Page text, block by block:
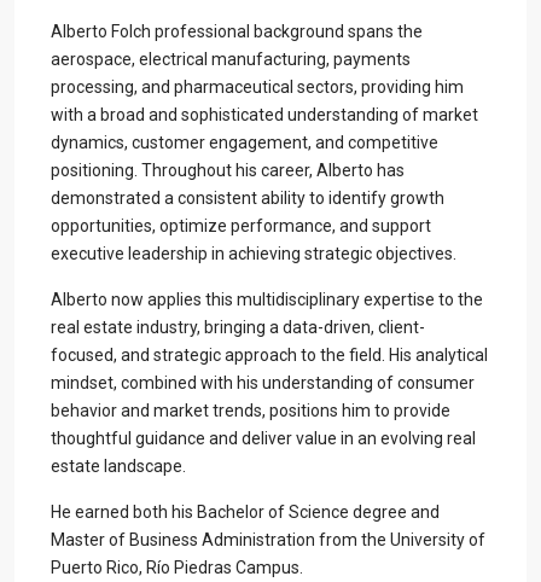
Alberto Folch professional background spans the
aerospace, electrical manufacturing, payments
processing, and pharmaceutical sectors, providing him
with a broad and sophisticated understanding of market
dynamics, customer engagement, and competitive
positioning. Throughout his career, Alberto has
demonstrated a consistent ability to identify growth
opportunities, optimize performance, and support
executive leadership in achieving strategic objectives.
Alberto now applies this multidisciplinary expertise to the
real estate industry, bringing a data-driven, client-
focused, and strategic approach to the field. His analytical
mindset, combined with his understanding of consumer
behavior and market trends, positions him to provide
thoughtful guidance and deliver value in an evolving real
estate landscape.
He earned both his Bachelor of Science degree and
Master of Business Administration from the University of
Puerto Rico, Río Piedras Campus.
Paseo Caribe Suite 100-A 15 Luis Muñoz Rivera Ave. San
Juan PR 00901
(787)420-6303
contactus@luxurycollectionre.com
Luxury Collection Real Estate